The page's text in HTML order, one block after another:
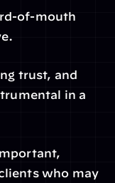
of-mouth
trust, and
in a
who may